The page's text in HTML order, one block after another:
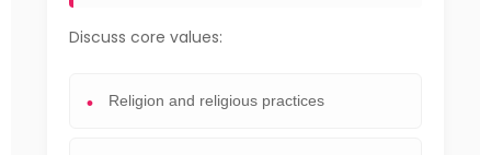
Discuss core values:
Religion and religious practices